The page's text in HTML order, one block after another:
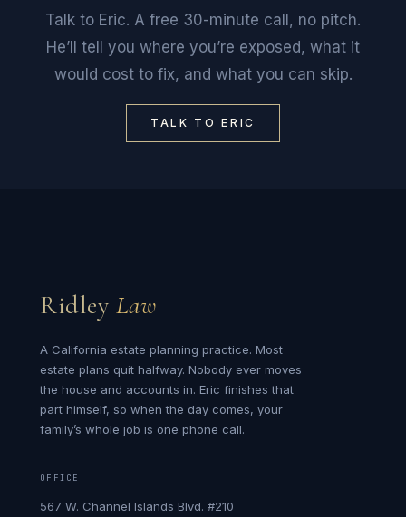
Talk to Eric. A free 30-minute call, no pitch.
He’ll tell you where you’re exposed, what it
would cost to fix, and what you can skip.
TALK TO ERIC
Ridley Law
A California estate planning practice. Most
estate plans quit halfway. Nobody ever moves
the house and accounts in. Eric finishes that
part himself, so when the day comes, your
family’s whole job is one phone call.
OFFICE
567 W. Channel Islands Blvd. #210